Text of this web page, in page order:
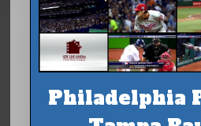
Philadelphia